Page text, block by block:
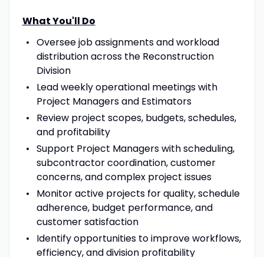
What You'll Do
Oversee job assignments and workload
distribution across the Reconstruction
Division
Lead weekly operational meetings with
Project Managers and Estimators
Review project scopes, budgets, schedules,
and profitability
Support Project Managers with scheduling,
subcontractor coordination, customer
concerns, and complex project issues
Monitor active projects for quality, schedule
adherence, budget performance, and
customer satisfaction
Identify opportunities to improve workflows,
efficiency, and division profitability